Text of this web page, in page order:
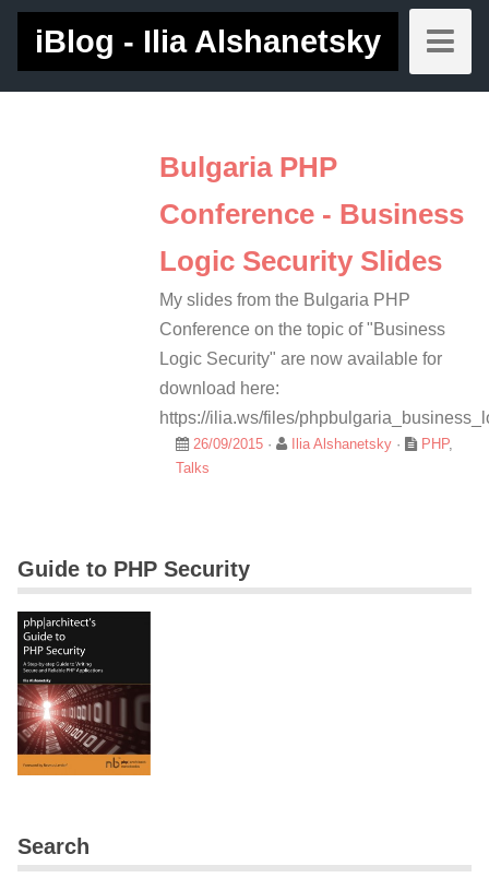
iBlog - Ilia Alshanetsky
Bulgaria PHP
Conference - Business
Logic Security Slides
My slides from the Bulgaria PHP
Conference on the topic of "Business
Logic Security" are now available for
download here:
https://ilia.ws/files/
26/09/2015 · Ilia Alshanetsky · PHP,
Talks
Guide to PHP Security
Search